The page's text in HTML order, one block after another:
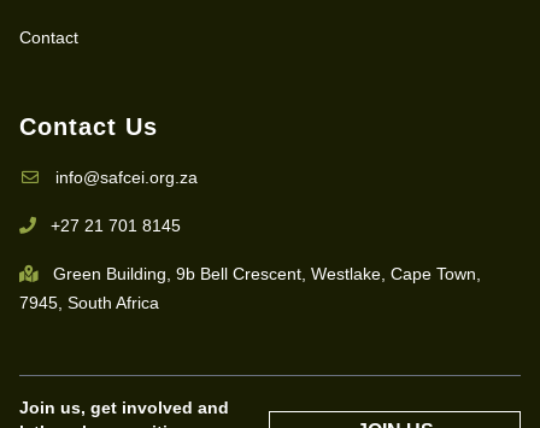
Contact
Contact Us
info@safcei.org.za
+27 21 701 8145
Green Building, 9b Bell Crescent, Westlake, Cape Town,
7945, South Africa
Join us, get involved and